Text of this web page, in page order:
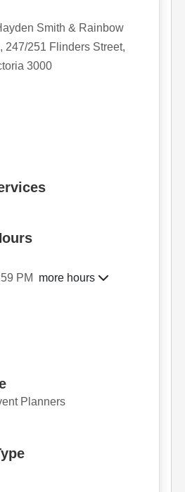
Smith & Rainbow
247/251 Flinders Street,
3000
PM
more hours
Planners